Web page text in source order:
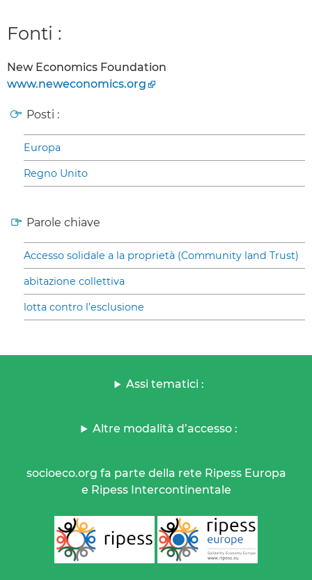
Fonti :
New Economics Foundation
www.neweconomics.org
Posti :
Europa
Regno Unito
Parole chiave
Accesso solidale a la proprietà (Community land Trust)
abitazione collettiva
lotta contro l’esclusione
Assi tematici :
Altre modalità d’accesso :
socioeco.org fa parte della rete Ripess Europa
e Ripess Intercontinentale